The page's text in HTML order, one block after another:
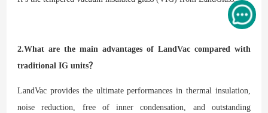
2.What are the main advantages of LandVac compared with
traditional IG units？
LandVac provides the ultimate performances in thermal insulation,
noise reduction, free of inner condensation, and outstanding